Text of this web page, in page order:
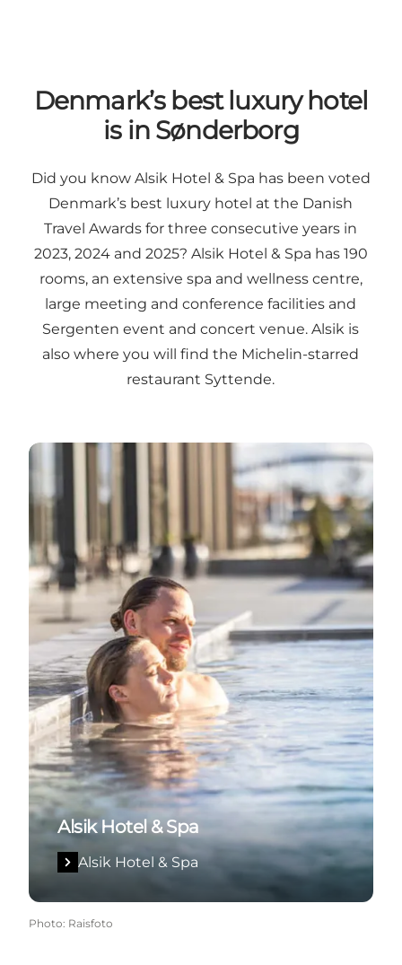
Denmark’s best luxury hotel
is in Sønderborg
Did you know Alsik Hotel & Spa has been voted
Denmark’s best luxury hotel at the Danish
Travel Awards for three consecutive years in
2023, 2024 and 2025? Alsik Hotel & Spa has 190
rooms, an extensive spa and wellness centre,
large meeting and conference facilities and
Sergenten event and concert venue. Alsik is
also where you will find the Michelin-starred
restaurant Syttende.
Alsik Hotel & Spa
Alsik Hotel & Spa
Alsik Hotel & Spa
Photo: Raisfoto